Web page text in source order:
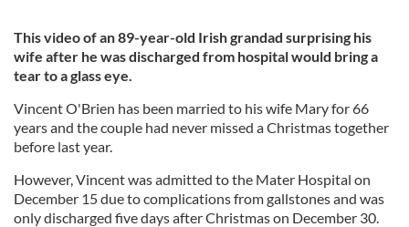
This video of an 89-year-old Irish grandad surprising his
wife after he was discharged from hospital would bring a
tear to a glass eye.
Vincent O'Brien has been married to his wife Mary for 66
years and the couple had never missed a Christmas together
before last year.
However, Vincent was admitted to the Mater Hospital on
December 15 due to complications from gallstones and was
only discharged five days after Christmas on December 30.